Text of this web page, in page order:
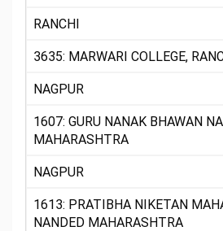
RANCHI
3635: MARWARI COLLEGE,
NAGPUR
1607: GURU NANAK BHAWAN
MAHARASHTRA
NAGPUR
1613: PRATIBHA NIKETAN
NANDED MAHARASHTRA